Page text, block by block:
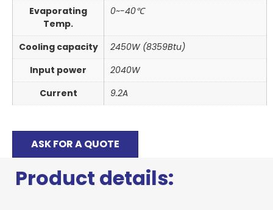
Evaporating
Temp.
0~-40℃
Cooling capacity
2450W (8359Btu)
Input power
2040W
Current
9.2A
ASK FOR A QUOTE
Product details: